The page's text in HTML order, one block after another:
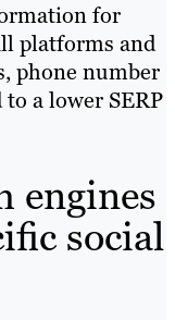
for
platforms and
phone number
a lower SERP
engines
social